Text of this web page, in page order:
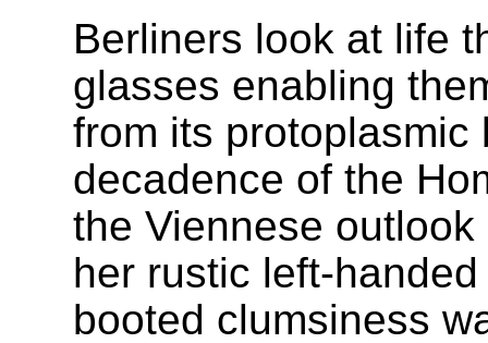
Berliners look at life
glasses enabling
from its protoplasmic
decadence of the
the Viennese
her rustic left-
booted clumsiness